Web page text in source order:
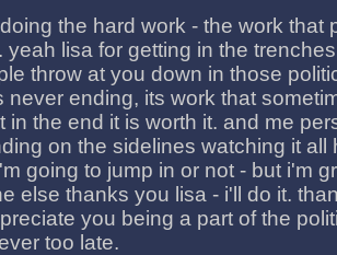
the hard work - the work that
yeah lisa for getting in the
throw at you down in those
never ending, its work that
in the end it is worth it. and me
on the sidelines watching it all
going to jump in or not - but i'm
else thanks you lisa - i'll do it.
you being a part of the
too late.